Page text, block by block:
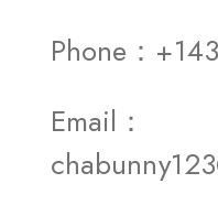
Phone：
Email：